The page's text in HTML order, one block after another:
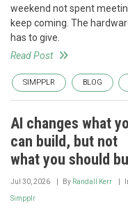
weekend not spent
keep coming. The
has to give.
Read Post
SIMPPLR BLOG
AI changes what
can build, but not
what you should
Jul 30, 2026 By Randall Kerr
Simpplr